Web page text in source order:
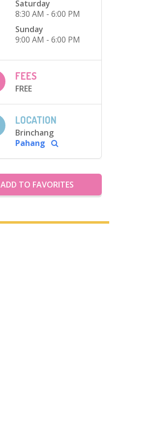
Saturday
8:30 AM - 6:00 PM
Sunday
9:00 AM - 6:00 PM
FEES
FREE
LOCATION
Brinchang
Pahang
ADD TO FAVORITES